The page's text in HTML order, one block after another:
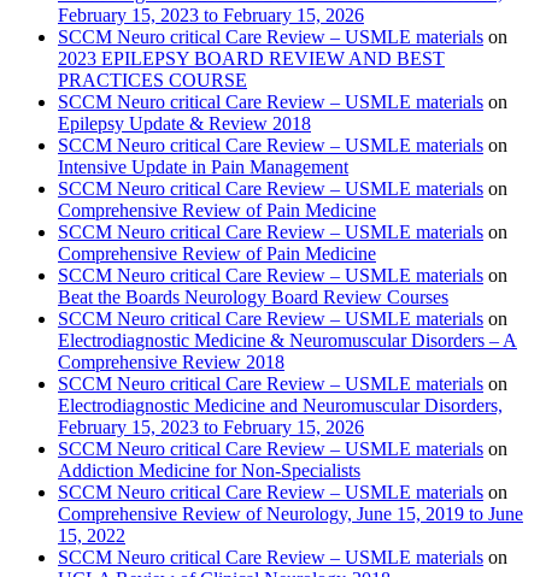
February 15, 2023 to February 15, 2026
SCCM Neuro critical Care Review – USMLE materials on
2023 EPILEPSY BOARD REVIEW AND BEST
PRACTICES COURSE
SCCM Neuro critical Care Review – USMLE materials on
Epilepsy Update & Review 2018
SCCM Neuro critical Care Review – USMLE materials on
Intensive Update in Pain Management
SCCM Neuro critical Care Review – USMLE materials on
Comprehensive Review of Pain Medicine
SCCM Neuro critical Care Review – USMLE materials on
Comprehensive Review of Pain Medicine
SCCM Neuro critical Care Review – USMLE materials on
Beat the Boards Neurology Board Review Courses
SCCM Neuro critical Care Review – USMLE materials on
Electrodiagnostic Medicine & Neuromuscular Disorders – A
Comprehensive Review 2018
SCCM Neuro critical Care Review – USMLE materials on
Electrodiagnostic Medicine and Neuromuscular Disorders,
February 15, 2023 to February 15, 2026
SCCM Neuro critical Care Review – USMLE materials on
Addiction Medicine for Non-Specialists
SCCM Neuro critical Care Review – USMLE materials on
Comprehensive Review of Neurology, June 15, 2019 to June
15, 2022
SCCM Neuro critical Care Review – USMLE materials on